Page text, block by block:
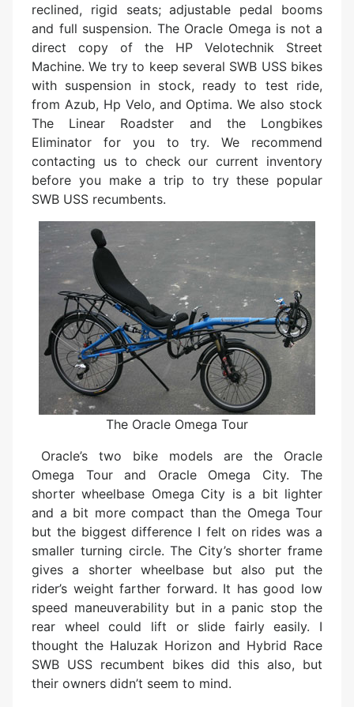
reclined, rigid seats; adjustable pedal booms
and full suspension. The Oracle Omega is not a
direct copy of the HP Velotechnik Street
Machine. We try to keep several SWB USS bikes
with suspension in stock, ready to test ride,
from Azub, Hp Velo, and Optima. We also stock
The Linear Roadster and the Longbikes
Eliminator for you to try. We recommend
contacting us to check our current inventory
before you make a trip to try these popular
SWB USS recumbents.
The Oracle Omega Tour
Oracle’s two bike models are the Oracle
Omega Tour and Oracle Omega City. The
shorter wheelbase Omega City is a bit lighter
and a bit more compact than the Omega Tour
but the biggest difference I felt on rides was a
smaller turning circle. The City’s shorter frame
gives a shorter wheelbase but also put the
rider’s weight farther forward. It has good low
speed maneuverability but in a panic stop the
rear wheel could lift or slide fairly easily. I
thought the Haluzak Horizon and Hybrid Race
SWB USS recumbent bikes did this also, but
their owners didn’t seem to mind.